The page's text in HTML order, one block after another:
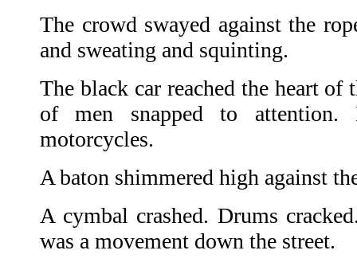
The crowd swayed against the
and sweating and squinting.
The black car reached the heart of
of men snapped to attention.
motorcycles.
A baton shimmered high against
A cymbal crashed. Drums
was a movement down the street.